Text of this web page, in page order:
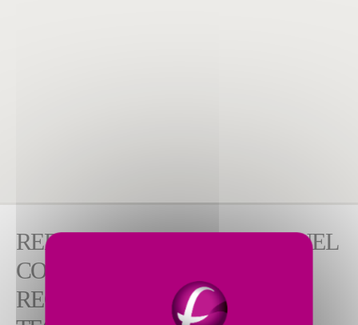
REDUCE EMISSIONS AND FUEL
CONSUMPTION WITH
REGENERATIVE BURNER